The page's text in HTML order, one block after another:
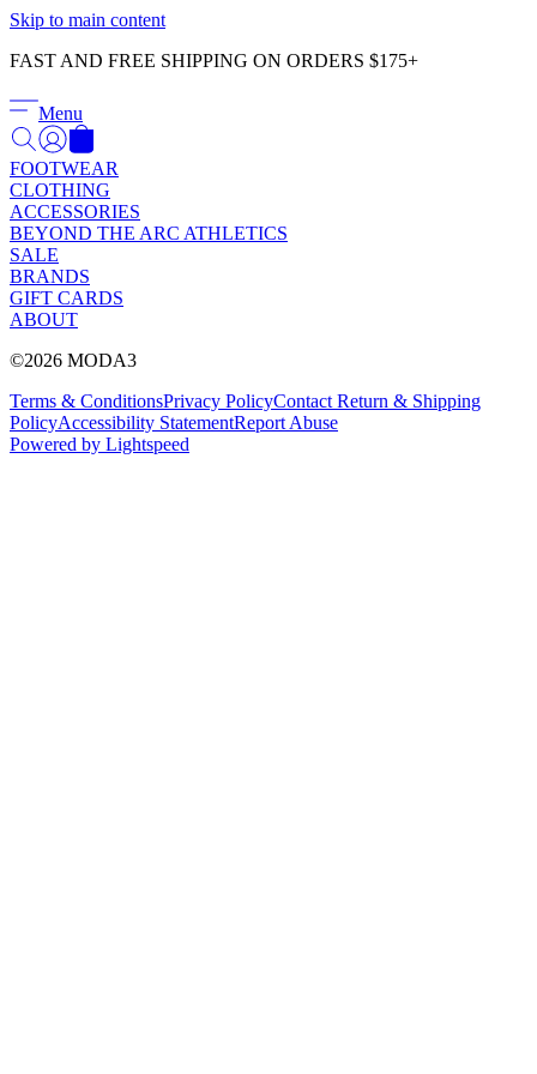
Skip to main content
FAST AND FREE SHIPPING ON ORDERS $175+
Menu
FOOTWEAR
CLOTHING
ACCESSORIES
BEYOND THE ARC ATHLETICS
SALE
BRANDS
GIFT CARDS
ABOUT
©2026 MODA3
Terms & ConditionsPrivacy PolicyContact Return & Shipping
PolicyAccessibility StatementReport Abuse
Powered by Lightspeed